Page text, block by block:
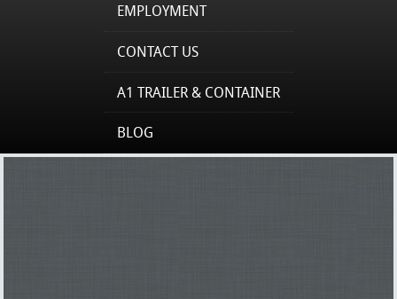
EMPLOYMENT
CONTACT US
A1 TRAILER & CONTAINER
BLOG